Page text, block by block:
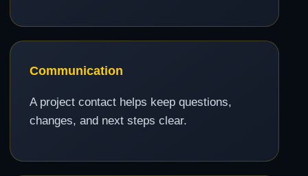
Communication
A project contact helps keep questions,
changes, and next steps clear.